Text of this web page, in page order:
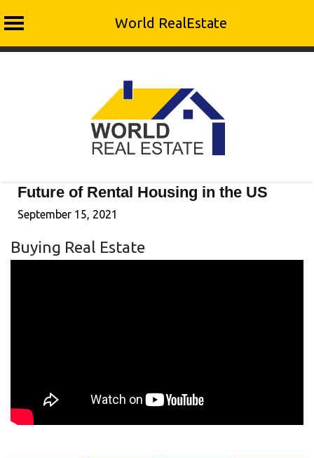
World RealEstate
Future of Rental Housing in the US
September 15, 2021
Buying Real Estate